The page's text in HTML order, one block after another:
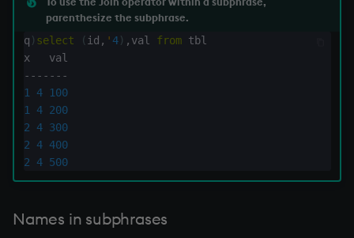
inv
key
keys, xkey
like
load, rload
parenthesize the subphrase.
q ) select (id , '4) , val from tbl
- - - - - - -
1 4
100
1 4 200
2 4 300
2 4 400
2 4 500
Names in subphrases